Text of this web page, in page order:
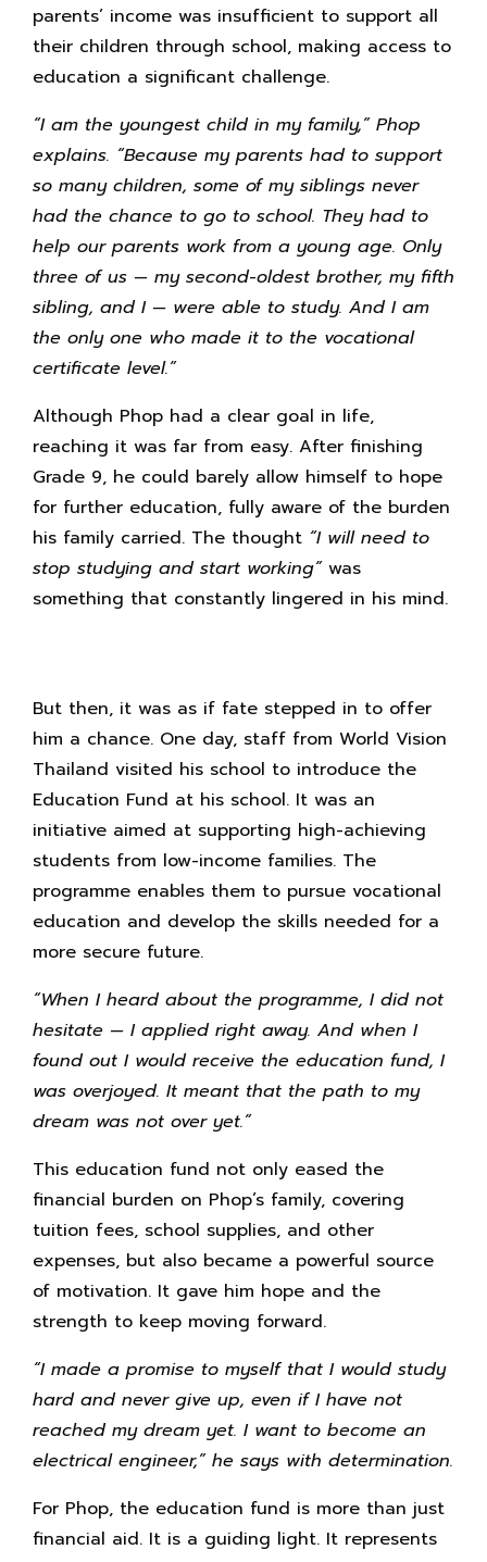
parents’ income was insufficient to support all
their children through school, making access to
education a significant challenge.
“I am the youngest child in my family,” Phop
explains. “Because my parents had to support
so many children, some of my siblings never
had the chance to go to school. They had to
help our parents work from a young age. Only
three of us — my second-oldest brother, my fifth
sibling, and I — were able to study. And I am
the only one who made it to the vocational
certificate level.”
Although Phop had a clear goal in life,
reaching it was far from easy. After finishing
Grade 9, he could barely allow himself to hope
for further education, fully aware of the burden
his family carried. The thought “I will need to
stop studying and start working”was
something that constantly lingered in his mind.
But then, it was as if fate stepped in to offer
him a chance. One day, staff from World Vision
Thailand visited his school to introduce the
Education Fund at his school. It was an
initiative aimed at supporting high-achieving
students from low-income families. The
programme enables them to pursue vocational
education and develop the skills needed for a
more secure future.
“When I heard about the programme, I did not
hesitate — I applied right away. And when I
found out I would receive the education fund, I
was overjoyed. It meant that the path to my
dream was not over yet.”
This education fund not only eased the
financial burden on Phop’s family, covering
tuition fees, school supplies, and other
expenses, but also became a powerful source
of motivation. It gave him hope and the
strength to keep moving forward.
“I made a promise to myself that I would study
hard and never give up, even if I have not
reached my dream yet. I want to become an
electrical engineer,” he says with determination.
For Phop, the education fund is more than just
financial aid. It is a guiding light. It represents